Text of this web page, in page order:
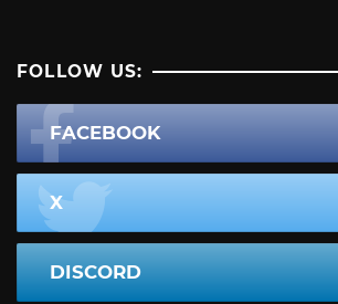
FOLLOW US:
FACEBOOK
X
DISCORD